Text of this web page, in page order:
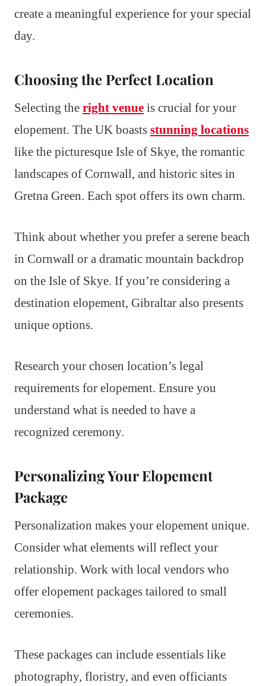
create a meaningful experience for your special
day.
Choosing the Perfect Location
Selecting the right venue is crucial for your
elopement. The UK boasts stunning locations
like the picturesque Isle of Skye, the romantic
landscapes of Cornwall, and historic sites in
Gretna Green. Each spot offers its own charm.
Think about whether you prefer a serene beach
in Cornwall or a dramatic mountain backdrop
on the Isle of Skye. If you’re considering a
destination elopement, Gibraltar also presents
unique options.
Research your chosen location’s legal
requirements for elopement. Ensure you
understand what is needed to have a
recognized ceremony.
Personalizing Your Elopement
Package
Personalization makes your elopement unique.
Consider what elements will reflect your
relationship. Work with local vendors who
offer elopement packages tailored to small
ceremonies.
These packages can include essentials like
photography, floristry, and even officiants